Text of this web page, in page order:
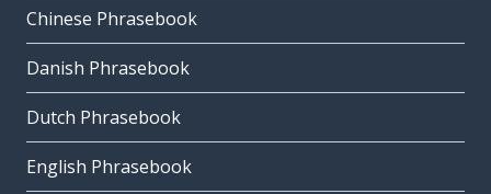
Chinese Phrasebook
Danish Phrasebook
Dutch Phrasebook
English Phrasebook